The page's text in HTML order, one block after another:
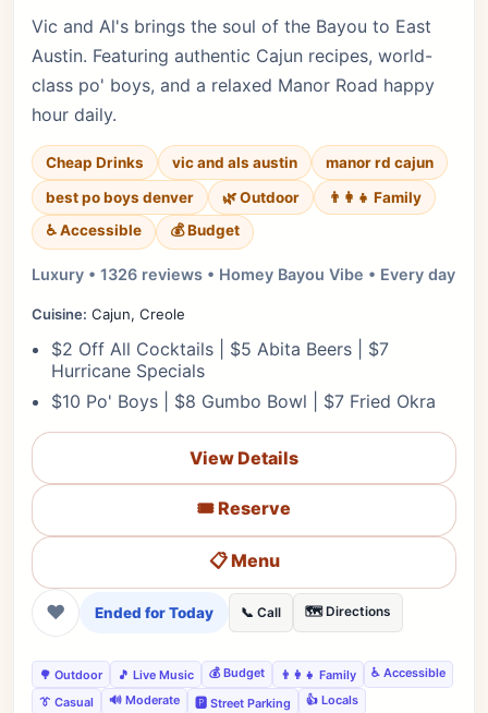
Vic and Al's brings the soul of the Bayou to East
Austin. Featuring authentic Cajun recipes, world-
class po' boys, and a relaxed Manor Road happy
hour daily.
Cheap Drinks vic and als austin
manor rd cajun
best po boys denver
🌿 Outdoor
👨‍👩‍👧 Family
♿ Accessible
💰 Budget
Luxury • 1326 reviews • Homey Bayou Vibe • Every day
Cuisine: Cajun, Creole
$2 Off All Cocktails | $5 Abita Beers | $7
Hurricane Specials
$10 Po' Boys | $8 Gumbo Bowl | $7 Fried Okra
View Details
🎟️ Reserve
📋 Menu
❤ Ended for Today 📞 Call 🗺️ Directions
🌳 Outdoor 🎵 Live Music 💰 Budget 👨‍👩‍👧 Family
♿ Accessible
👔 Casual
🔊 Moderate 🅿️ Street Parking
👍 Locals